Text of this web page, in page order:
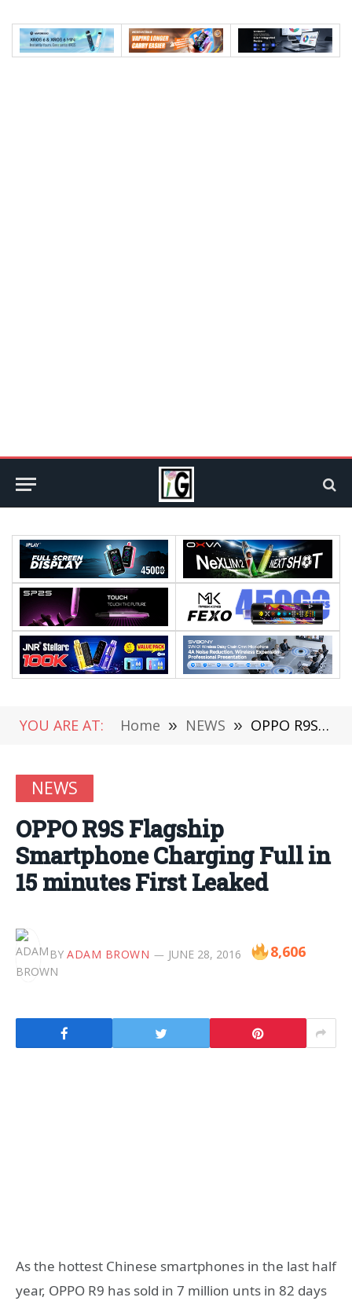
YOU ARE AT: Home » NEWS » OPPO R9S Flagship Smartphone Charging Full in 15 minutes First Leaked
NEWS
OPPO R9S Flagship
Smartphone Charging Full in
15 minutes First Leaked
BY ADAM BROWN JUNE 28, 2016 8,606
As the hottest Chinese smartphones in the last half
year, OPPO R9 has sold in 7 million unts in 82 days